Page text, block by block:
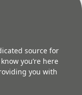
source for
you’re here
you with